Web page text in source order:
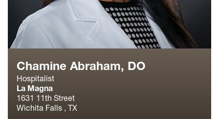
Chamine Abraham, DO
Hospitalist
La Magna
1631 11th Street
Wichita Falls , TX